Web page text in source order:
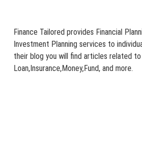
Finance Tailored provides Financial
Investment Planning services to
their blog you will find articles related to
Loan,Insurance,Money,Fund, and more.